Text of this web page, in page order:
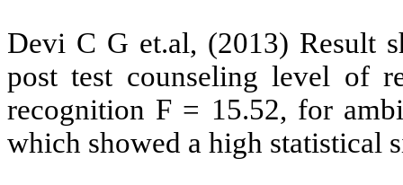
Devi C G et.al, (2013) Result
post test counseling level of
recognition F = 15.52, for
which showed a high statistical